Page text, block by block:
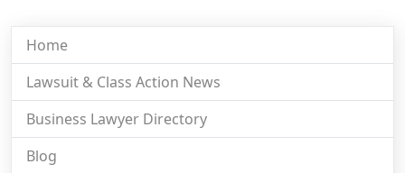
Home
Lawsuit & Class Action News
Business Lawyer Directory
Blog